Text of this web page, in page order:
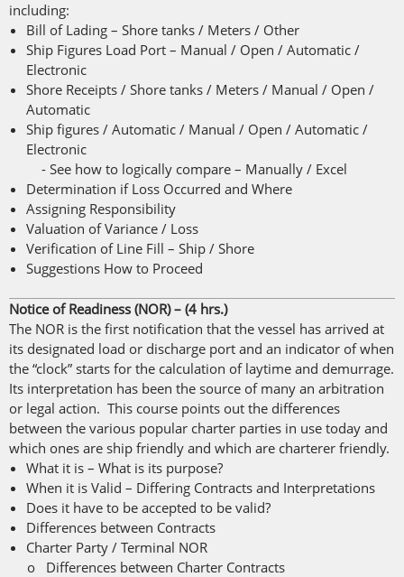
including:
Bill of Lading – Shore tanks / Meters / Other
Ship Figures Load Port – Manual / Open / Automatic /
Electronic
Shore Receipts / Shore tanks / Meters / Manual / Open /
Automatic
Ship figures / Automatic / Manual / Open / Automatic /
Electronic
- See how to logically compare – Manually / Excel
Determination if Loss Occurred and Where
Assigning Responsibility
Valuation of Variance / Loss
Verification of Line Fill – Ship / Shore
Suggestions How to Proceed
Notice of Readiness (NOR) – (4 hrs.)
The NOR is the first notification that the vessel has arrived at
its designated load or discharge port and an indicator of when
the “clock” starts for the calculation of laytime and demurrage.
Its interpretation has been the source of many an arbitration
or legal action. This course points out the differences
between the various popular charter parties in use today and
which ones are ship friendly and which are charterer friendly.
What it is – What is its purpose?
When it is Valid – Differing Contracts and Interpretations
Does it have to be accepted to be valid?
Differences between Contracts
Charter Party / Terminal NOR
o Differences between Charter Contracts